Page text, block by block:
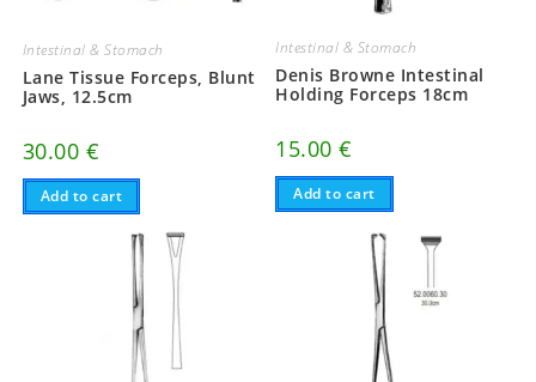
Intestinal & Stomach
Lane Tissue Forceps, Blunt
Jaws, 12.5cm
30.00 €
Add to cart
Intestinal & Stomach
Denis Browne Intestinal
Holding Forceps 18cm
15.00€
Add to cart